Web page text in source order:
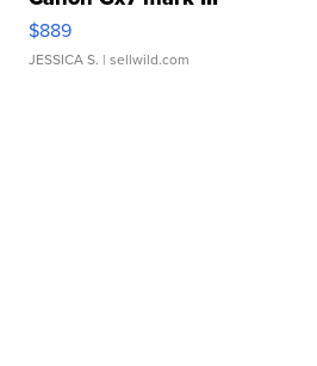
$889
JESSICA S. | sellwild.com